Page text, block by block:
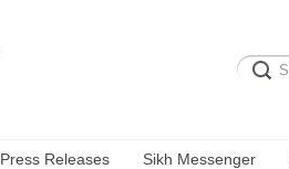
Press Releases Sikh Messenger